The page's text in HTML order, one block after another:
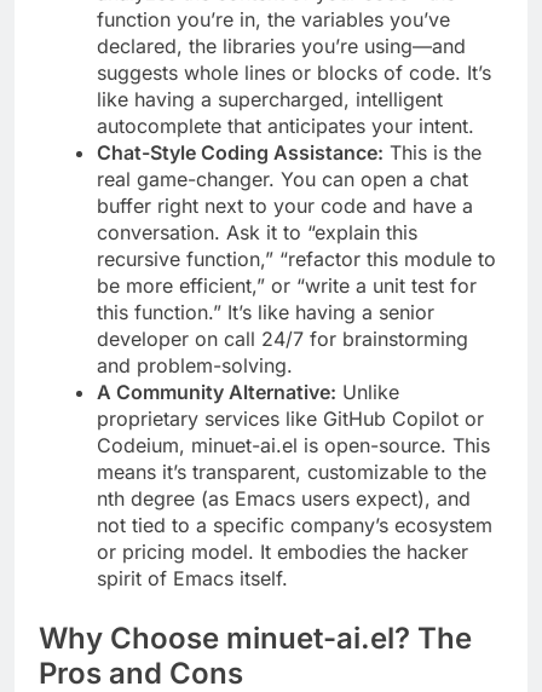
function you’re in, the variables you’ve
declared, the libraries you’re using—and
suggests whole lines or blocks of code. It’s
like having a supercharged, intelligent
autocomplete that anticipates your intent.
Chat-Style Coding Assistance: This is the
real game-changer. You can open a chat
buffer right next to your code and have a
conversation. Ask it to “explain this
recursive function,” “refactor this module to
be more efficient,” or “write a unit test for
this function.” It’s like having a senior
developer on call 24/7 for brainstorming
and problem-solving.
A Community Alternative: Unlike
proprietary services like GitHub Copilot or
Codeium, minuet-ai.el is open-source. This
means it’s transparent, customizable to the
nth degree (as Emacs users expect), and
not tied to a specific company’s ecosystem
or pricing model. It embodies the hacker
spirit of Emacs itself.
Why Choose minuet-ai.el? The
Pros and Cons